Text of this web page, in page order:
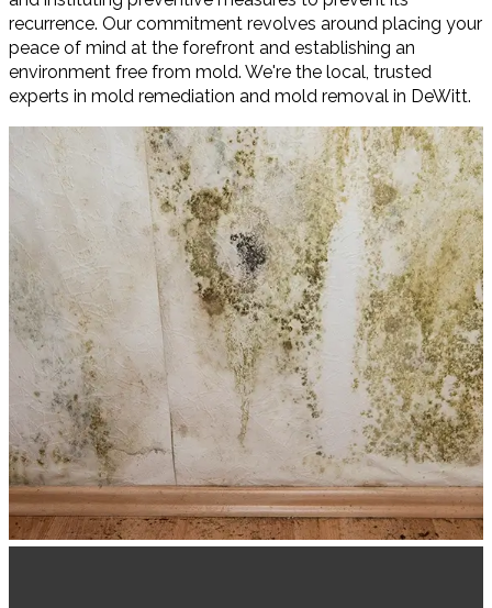
recurrence. Our commitment revolves around placing your
peace of mind at the forefront and establishing an
environment free from mold. We're the local, trusted
experts in mold remediation and mold removal in DeWitt.